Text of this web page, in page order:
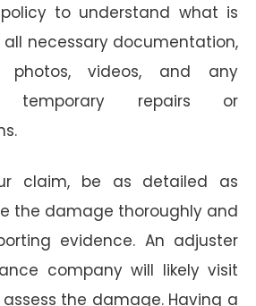
to understand what is
all necessary documentation,
photos, videos, and any
temporary repairs or
claim, be as detailed as
the damage thoroughly and
evidence. An adjuster
company will likely visit
the damage. Having a